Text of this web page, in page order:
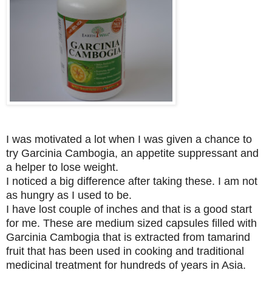
I was motivated a lot when I was given a chance to
try Garcinia Cambogia, an appetite suppressant and
a helper to lose weight.
I noticed a big difference after taking these. I am not
as hungry as I used to be.
I have lost couple of inches and that is a good start
for me. These are medium sized capsules filled with
Garcinia Cambogia that is extracted from tamarind
fruit that has been used in cooking and traditional
medicinal treatment for hundreds of years in Asia.